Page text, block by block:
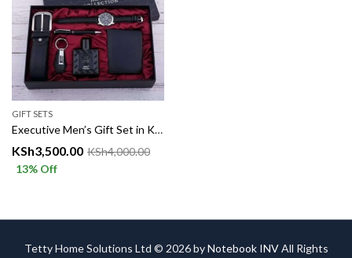
GIFT SETS
Executive Men’s Gift Set in Kenya – Luxury Combo Box
KSh3,500.00 KSh4,000.00
13% Off
Tetty Home Solutions Ltd © 2026 byNotebook INVAll Rights